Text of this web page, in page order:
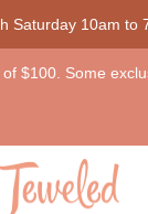
Saturday 10am to
$100. Some